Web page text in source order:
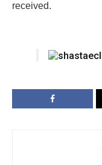
received.